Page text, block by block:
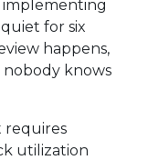
implementing
for six
happens,
nobody knows
requires
utilization